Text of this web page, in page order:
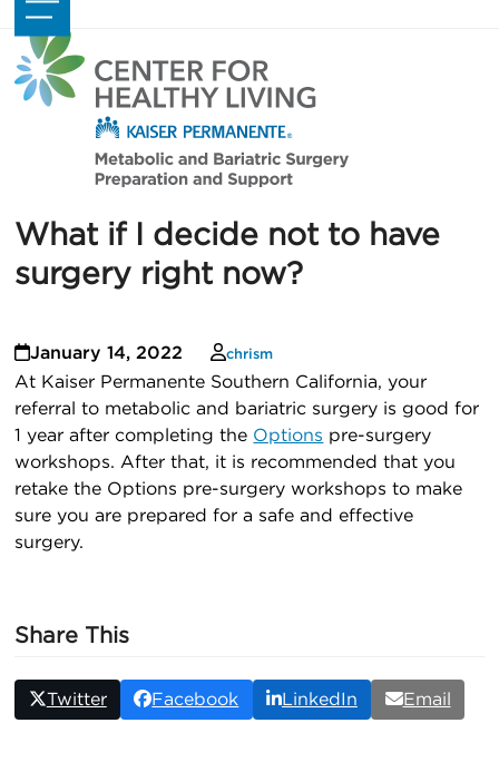
Skip
to
content
Open
mobile
menu
Close
mobile
menu
What if I decide not to have
surgery right now?
January 14, 2022 chrism
At Kaiser Permanente Southern California, your
referral to metabolic and bariatric surgery is good for
1 year after completing the Options pre-surgery
workshops. After that, it is recommended that you
retake the Options pre-surgery workshops to make
sure you are prepared for a safe and effective
surgery.
Share This
Twitter Facebook LinkedIn Email